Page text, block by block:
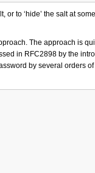
to ‘hide’ the salt at
The approach is
in RFC2898 by the
by several orders